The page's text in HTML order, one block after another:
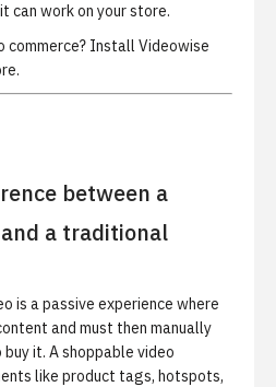
can work on your store.
commerce? Install Videowise
.
between a
a traditional
is a passive experience where
and must then manually
it. A shoppable video
like product tags, hotspots,